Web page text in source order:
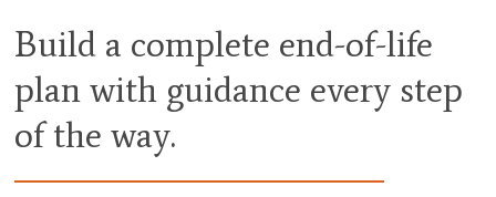
Build a complete end-of-life
plan with guidance every step
of the way.